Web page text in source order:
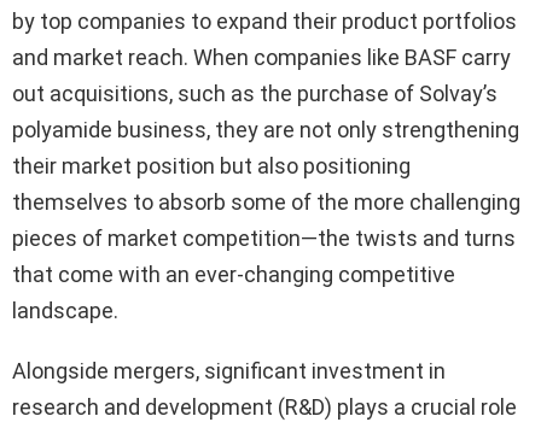
by top companies to expand their product portfolios
and market reach. When companies like BASF carry
out acquisitions, such as the purchase of Solvay’s
polyamide business, they are not only strengthening
their market position but also positioning
themselves to absorb some of the more challenging
pieces of market competition—the twists and turns
that come with an ever-changing competitive
landscape.
Alongside mergers, significant investment in
research and development (R&D) plays a crucial role